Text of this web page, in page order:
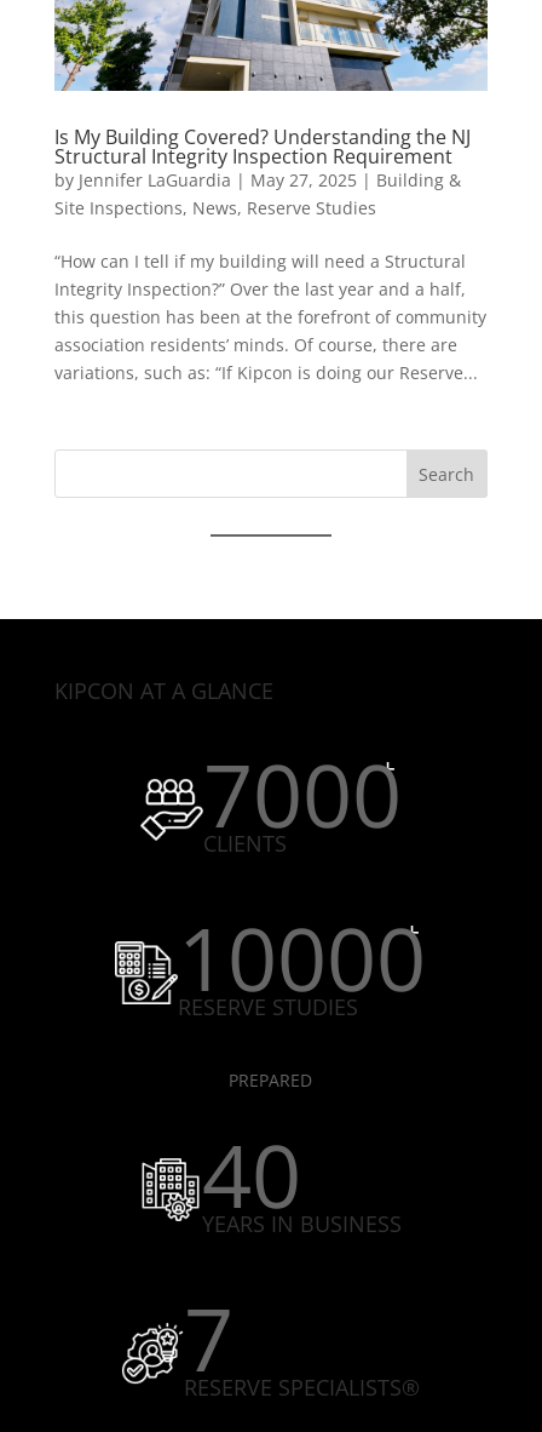
Is My Building Covered? Understanding the NJ
Structural Integrity Inspection Requirement
by Jennifer LaGuardia | May 27, 2025| Building &
Site Inspections, News, Reserve Studies
“How can I tell if my building will need a Structural
Integrity Inspection?” Over the last year and a half,
this question has been at the forefront of community
association residents’ minds. Of course, there are
variations, such as: “If Kipcon is doing our Reserve...
for:
KIPCON AT A GLANCE
7000
CLIENTS
10000
RESERVE STUDIES
PREPARED
40
YEARS IN BUSINESS
7
RESERVE SPECIALISTS®